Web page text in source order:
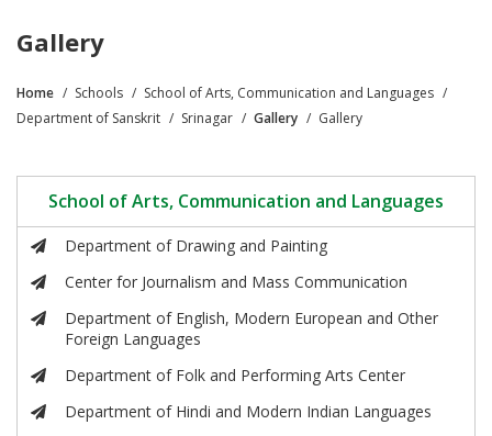
Gallery
Breadcrumb
Home Schools
School of Arts, Communication and Languages
Department of Sanskrit
Srinagar Gallery Gallery
School of Arts, Communication and Languages
Department of Drawing and Painting
Center for Journalism and Mass Communication
Department of English, Modern European and Other
Foreign Languages
Department of Folk and Performing Arts Center
Department of Hindi and Modern Indian Languages